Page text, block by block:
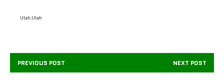
Utah,Utah
PREVIOUS POST NEXT POST